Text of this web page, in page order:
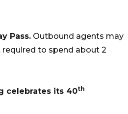
Pass. Outbound agents may
to spend about 2
celebrates its 40th